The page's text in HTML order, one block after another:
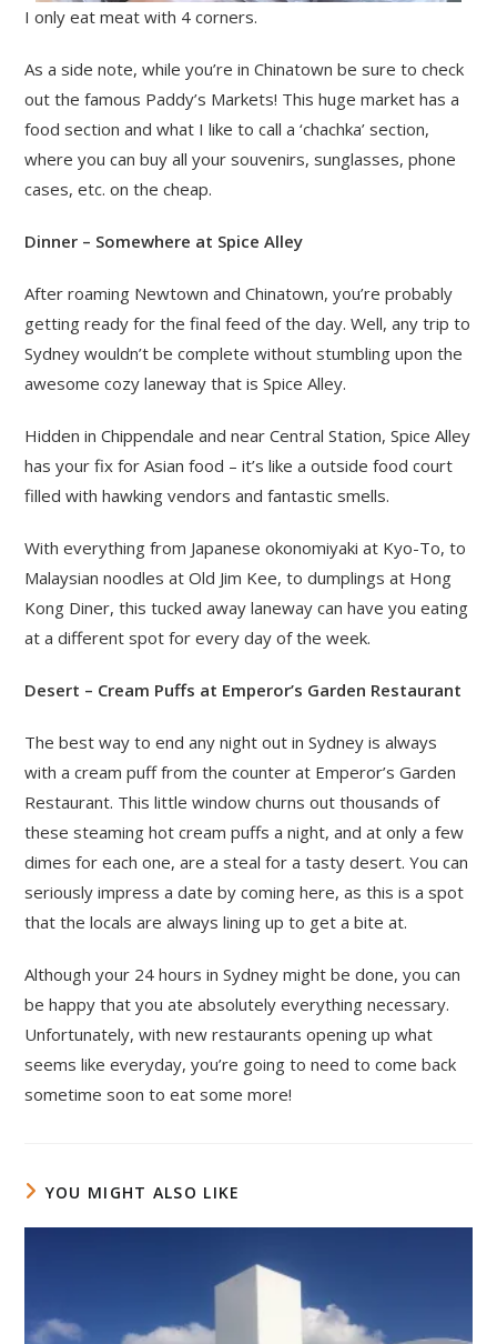
I only eat meat with 4 corners.
As a side note, while you’re in Chinatown be sure to check
out the famous Paddy’s Markets! This huge market has a
food section and what I like to call a ‘chachka’ section,
where you can buy all your souvenirs, sunglasses, phone
cases, etc. on the cheap.
Dinner – Somewhere at Spice Alley
After roaming Newtown and Chinatown, you’re probably
getting ready for the final feed of the day. Well, any trip to
Sydney wouldn’t be complete without stumbling upon the
awesome cozy laneway that is Spice Alley.
Hidden in Chippendale and near Central Station, Spice Alley
has your fix for Asian food – it’s like a outside food court
filled with hawking vendors and fantastic smells.
With everything from Japanese okonomiyaki at Kyo-To, to
Malaysian noodles at Old Jim Kee, to dumplings at Hong
Kong Diner, this tucked away laneway can have you eating
at a different spot for every day of the week.
Desert – Cream Puffs at Emperor’s Garden Restaurant
The best way to end any night out in Sydney is always
with a cream puff from the counter at Emperor’s Garden
Restaurant. This little window churns out thousands of
these steaming hot cream puffs a night, and at only a few
dimes for each one, are a steal for a tasty desert. You can
seriously impress a date by coming here, as this is a spot
that the locals are always lining up to get a bite at.
Although your 24 hours in Sydney might be done, you can
be happy that you ate absolutely everything necessary.
Unfortunately, with new restaurants opening up what
seems like everyday, you’re going to need to come back
sometime soon to eat some more!
YOU MIGHT ALSO LIKE